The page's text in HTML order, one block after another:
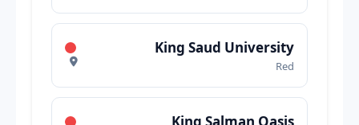
King Saud University
Red